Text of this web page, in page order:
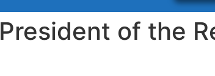
of the